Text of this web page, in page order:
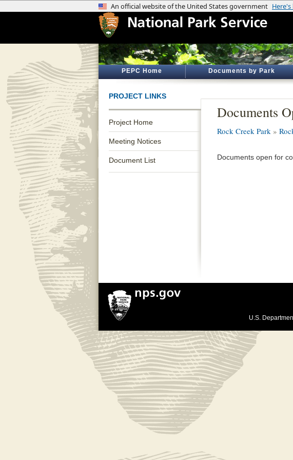
PEPC Home Documents by Park
PROJECT LINKS
Project Home
Meeting Notices
Document List
Documents
Rock Creek Park »
Documents open for
U.S.